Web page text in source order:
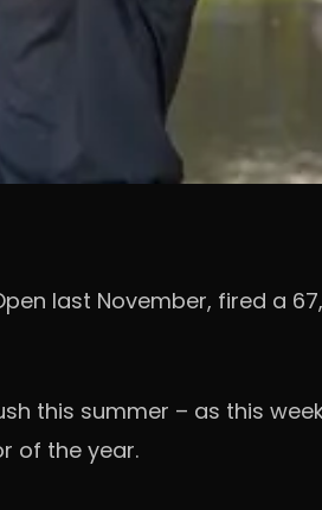
last November, fired a
this summer – as this
of the year.